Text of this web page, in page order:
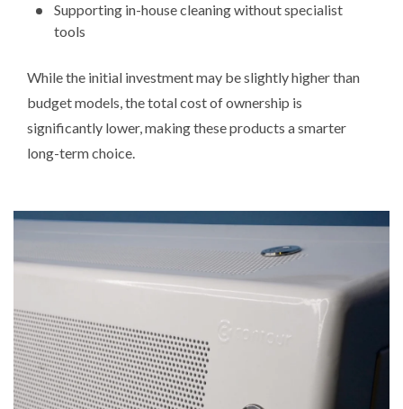
Supporting in-house cleaning without specialist
tools
While the initial investment may be slightly higher than
budget models, the total cost of ownership is
significantly lower, making these products a smarter
long-term choice.